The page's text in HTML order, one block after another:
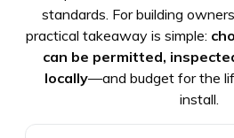
standards. For building
practical takeaway is simple:
can be permitted,
locally—and budget for the
install.